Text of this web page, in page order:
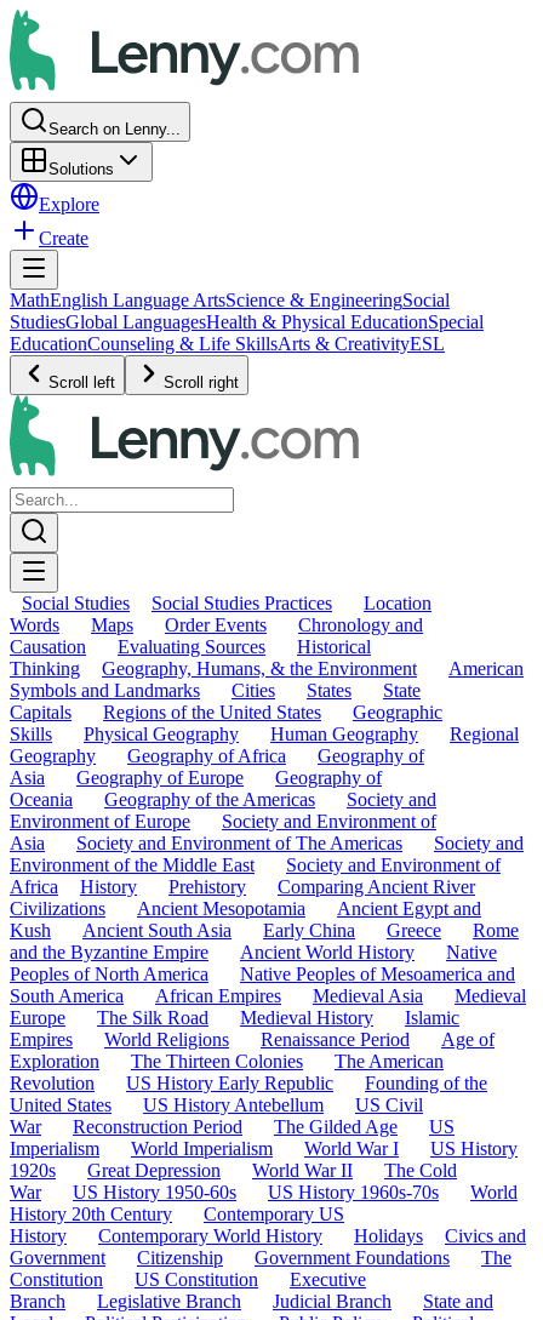
Search on Lenny...
Solutions
Explore
Create
MathEnglish Language ArtsScience & EngineeringSocial
StudiesGlobal LanguagesHealth & Physical EducationSpecial
EducationCounseling & Life SkillsArts & CreativityESL
Scroll left Scroll right
Social Studies Social Studies Practices
Location
Words
Maps Order Events
Chronology and
Causation
Evaluating Sources
Historical
Thinking
Geography, Humans, & the Environment
American
Symbols and Landmarks
Cities States
State
Capitals
Regions of the United States
Geographic
Skills
Physical Geography Human Geography
Regional
Geography
Geography of Africa
Geography of
Asia
Geography of Europe
Geography of
Oceania
Geography of the Americas
Society and
Environment of Europe
Society and Environment of
Asia
Society and Environment of The Americas
Society and
Environment of the Middle East
Society and Environment of
Africa
History Prehistory
Comparing Ancient River
Civilizations
Ancient Mesopotamia
Ancient Egypt and
Kush
Ancient South Asia Early China Greece
Rome
and the Byzantine Empire
Ancient World History
Native
Peoples of North America
Native Peoples of Mesoamerica and
South America
African Empires Medieval Asia
Medieval
Europe
The Silk Road Medieval History
Islamic
Empires
World Religions Renaissance Period
Age of
Exploration
The Thirteen Colonies
The American
Revolution
US History Early Republic
Founding of the
United States
US History Antebellum
US Civil
War
Reconstruction Period The Gilded Age
US
Imperialism
World Imperialism World War I
US History
1920s
Great Depression World War II
The Cold
War
US History 1950-60s US History 1960s-70s
World
History 20th Century
Contemporary US
History
Contemporary World History Holidays
Civics and
Government
Citizenship Government Foundations
The
Constitution
US Constitution
Executive
Branch
Legislative Branch Judicial Branch
State and